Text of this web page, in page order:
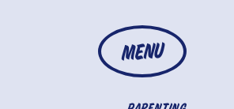
MENU